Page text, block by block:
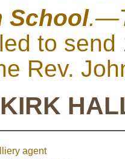
School
to
Rev.
KIRK
agent